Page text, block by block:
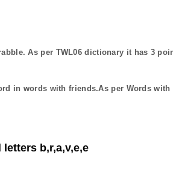
As per TWL06 dictionary it has 3
in words with friends.As per Words with
b,r,a,v,e,e